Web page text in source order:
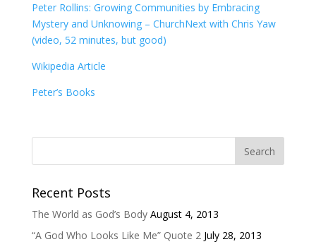
Peter Rollins: Growing Communities by Embracing
Mystery and Unknowing – ChurchNext with Chris Yaw
(video, 52 minutes, but good)
Wikipedia Article
Peter’s Books
Recent Posts
The World as God’s Body August 4, 2013
“A God Who Looks Like Me” Quote 2 July 28, 2013